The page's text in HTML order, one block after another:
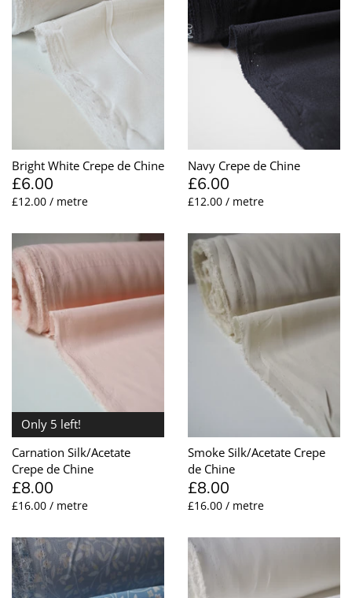
Bright White Crepe de Chine
£6.00
£12.00 / metre
Navy Crepe de Chine
£6.00
£12.00 / metre
Only 5 left!
Carnation Silk/Acetate
Crepe de Chine
£8.00
£16.00 / metre
Smoke Silk/Acetate Crepe
de Chine
£8.00
£16.00 / metre